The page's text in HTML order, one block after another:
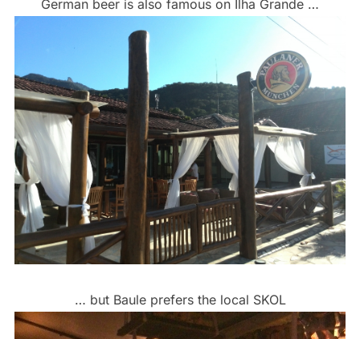
German beer is also famous on Ilha Grande …
… but Baule prefers the local SKOL